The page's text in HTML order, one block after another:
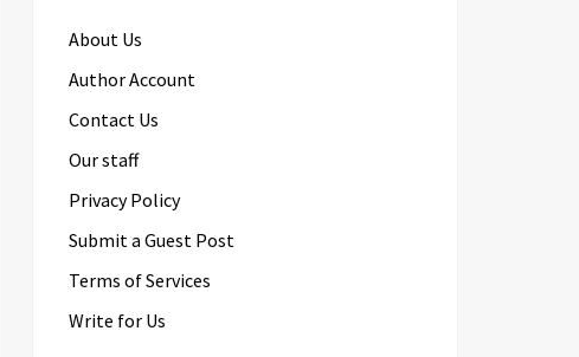
About Us
Author Account
Contact Us
Our staff
Privacy Policy
Submit a Guest Post
Terms of Services
Write for Us